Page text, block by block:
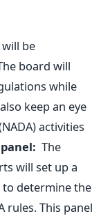
be
board will
while
keep an eye
activities
The
will set up a
determine the
rules.This panel